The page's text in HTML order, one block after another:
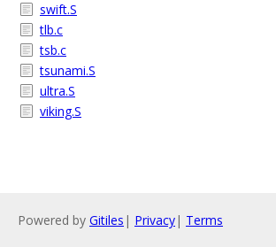
swift.S
tlb.c
tsb.c
tsunami.S
ultra.S
viking.S
Powered by Gitiles | Privacy| Terms